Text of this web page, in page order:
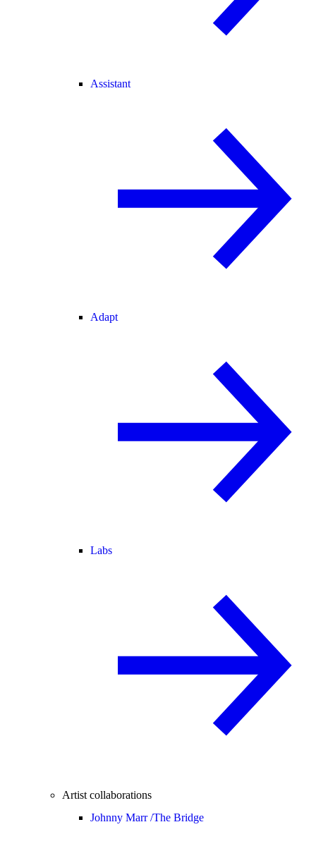
Assistant
Adapt
Labs
Artist collaborations
Johnny Marr /The Bridge